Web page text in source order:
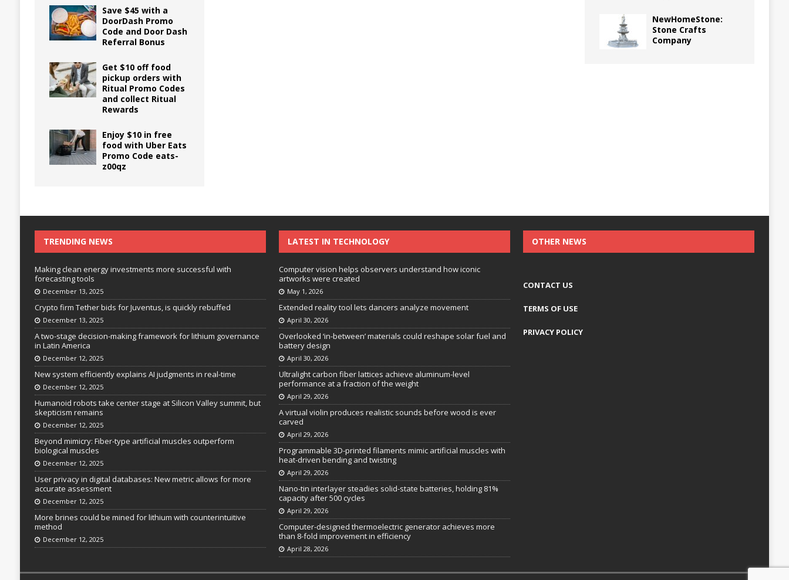
Save $45 with a
DoorDash Promo
Code and Door Dash
Referral Bonus
Get $10 off food
pickup orders with
Ritual Promo Codes
and collect Ritual
Rewards
Enjoy $10 in free
food with Uber Eats
Promo Code eats-
z00qz
NewHomeStone:
Stone Crafts
Company
TRENDING NEWS
Making clean energy investments more successful with
forecasting tools
December 13, 2025
Crypto firm Tether bids for Juventus, is quickly rebuffed
December 13, 2025
A two-stage decision-making framework for lithium governance
in Latin America
December 12, 2025
New system efficiently explains AI judgments in real-time
December 12, 2025
Humanoid robots take center stage at Silicon Valley summit, but
skepticism remains
December 12, 2025
Beyond mimicry: Fiber-type artificial muscles outperform
biological muscles
December 12, 2025
User privacy in digital databases: New metric allows for more
accurate assessment
December 12, 2025
More brines could be mined for lithium with counterintuitive
method
December 12, 2025
LATEST IN TECHNOLOGY
Computer vision helps observers understand how iconic
artworks were created
May 1, 2026
Extended reality tool lets dancers analyze movement
April 30, 2026
Overlooked ‘in-between’ materials could reshape solar fuel and
battery design
April 30, 2026
Ultralight carbon fiber lattices achieve aluminum-level
performance at a fraction of the weight
April 29, 2026
A virtual violin produces realistic sounds before wood is ever
carved
April 29, 2026
Programmable 3D-printed filaments mimic artificial muscles with
heat-driven bending and twisting
April 29, 2026
Nano-tin interlayer steadies solid-state batteries, holding 81%
capacity after 500 cycles
April 29, 2026
Computer-designed thermoelectric generator achieves more
than 8-fold improvement in efficiency
April 28, 2026
OTHER NEWS
CONTACT US
TERMS OF USE
PRIVACY POLICY